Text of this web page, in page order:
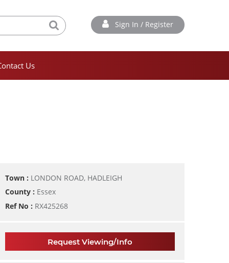
Sign In / Register
Us
Town : LONDON ROAD, HADLEIGH
County : Essex
Ref No : RX425268
Request Viewing/Info